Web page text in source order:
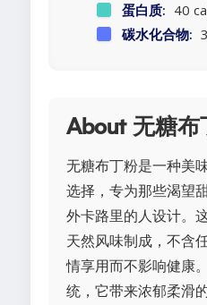
蛋白质: 40
碳水化合物:
About 无糖布
无糖布丁粉是一种美
选择，专为那些渴望
外卡路里的人设计。
天然风味制成，不含
情享用而不影响健康
统，它带来浓郁柔滑